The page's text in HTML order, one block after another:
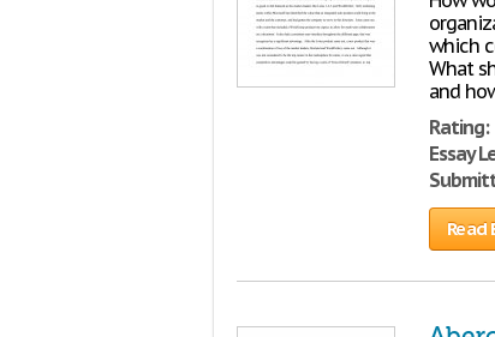
which
What
and
Rating:
Essay
Read